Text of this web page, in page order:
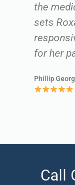
the
sets
for her
Phillip
Call